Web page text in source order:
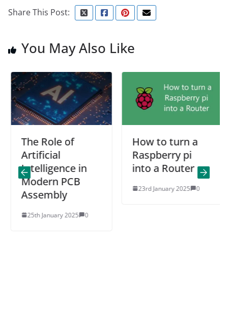
Share This Post:
You May Also Like
The Role of
Artificial
Intelligence in
Modern PCB
Assembly
25th January 2025 0
How to turn a
Raspberry pi
into a Router
23rd January 2025 0